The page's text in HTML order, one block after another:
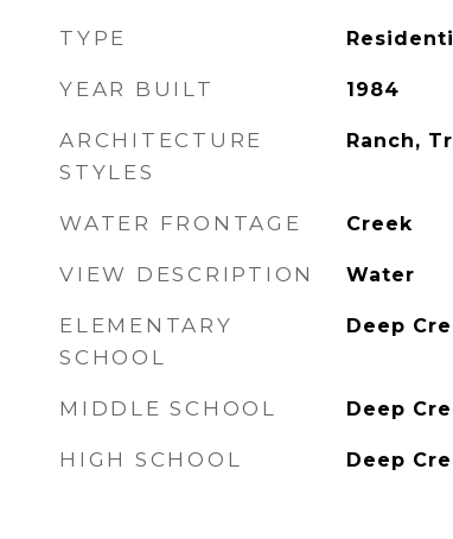
TYPE
YEAR BUILT 1984
ARCHITECTURE
STYLES
Ranch,
WATER FRONTAGE Creek
VIEW DESCRIPTION Water
ELEMENTARY
SCHOOL
Deep
MIDDLE SCHOOL Deep
HIGH SCHOOL Deep